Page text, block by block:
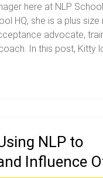
here at NLP
HQ, she is a plus size
advocate,
In this post, Kitty
NLP to
Influence